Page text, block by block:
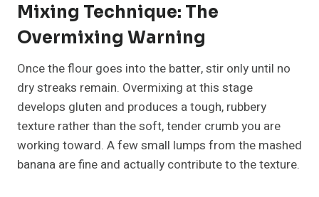
Mixing Technique: The
Overmixing Warning
Once the flour goes into the batter, stir only until no
dry streaks remain. Overmixing at this stage
develops gluten and produces a tough, rubbery
texture rather than the soft, tender crumb you are
working toward. A few small lumps from the mashed
banana are fine and actually contribute to the texture.